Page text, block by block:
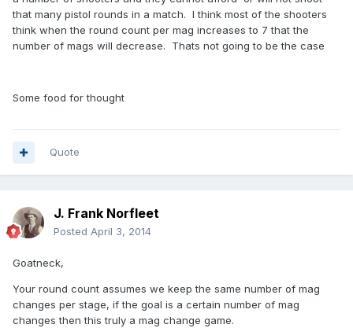
that many pistol rounds in a match. I think most of the shooters
think when the round count per mag increases to 7 that the
number of mags will decrease. Thats not going to be the case
Some food for thought
Quote
J. Frank Norfleet
Posted April 3, 2014
Goatneck,
Your round count assumes we keep the same number of mag
changes per stage, if the goal is a certain number of mag
changes then this truly a mag change game.